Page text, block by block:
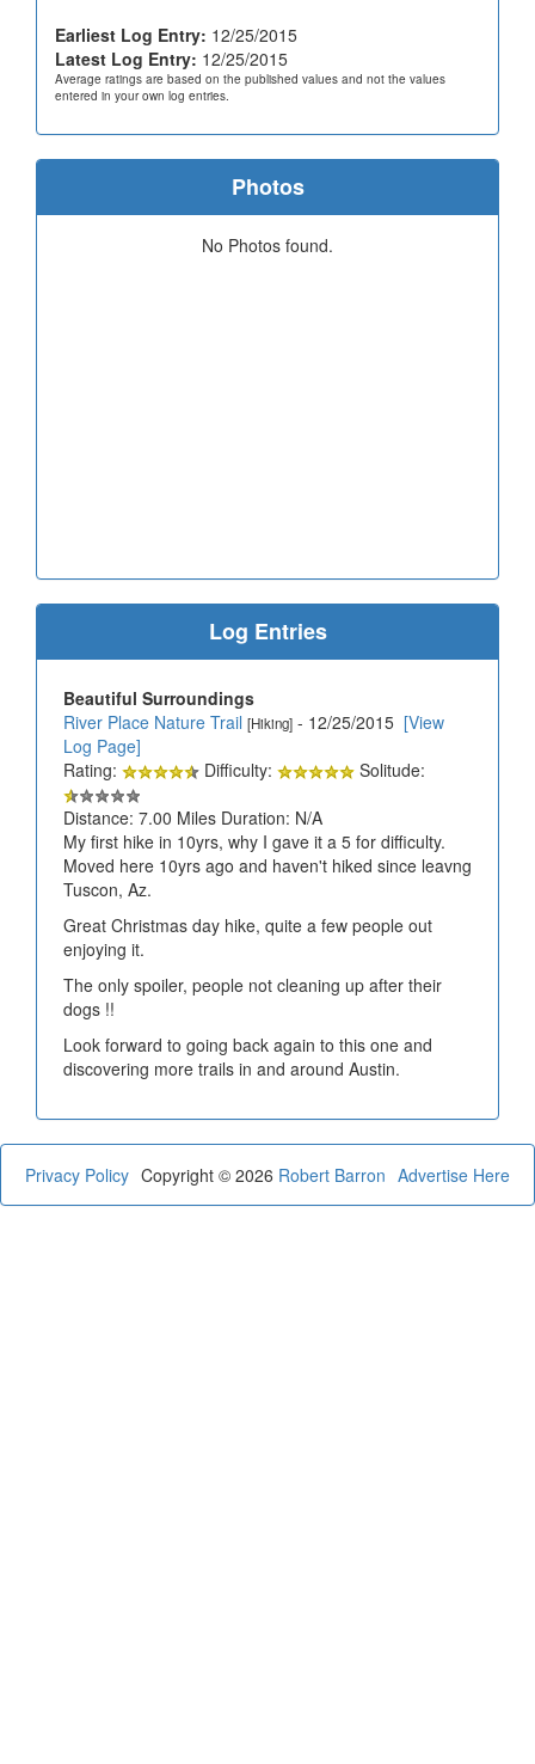
Earliest Log Entry: 12/25/2015
Latest Log Entry: 12/25/2015
Average ratings are based on the published values and not the values
entered in your own log entries.
Photos
No Photos found.
Log Entries
Beautiful Surroundings
River Place Nature Trail [Hiking] - 12/25/2015 [View
Log Page]
Rating:
Difficulty:
Solitude:
Distance: 7.00 Miles Duration: N/A
My first hike in 10yrs, why I gave it a 5 for difficulty.
Moved here 10yrs ago and haven't hiked since leavng
Tuscon, Az.
Great Christmas day hike, quite a few people out
enjoying it.
The only spoiler, people not cleaning up after their
dogs !!
Look forward to going back again to this one and
discovering more trails in and around Austin.
Privacy Policy Advertise Here
Copyright © 2026 Robert Barron